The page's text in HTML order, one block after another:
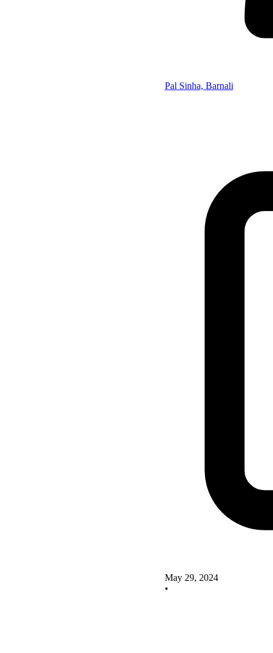
Pal Sinha, Barnali
May 29, 2024
•